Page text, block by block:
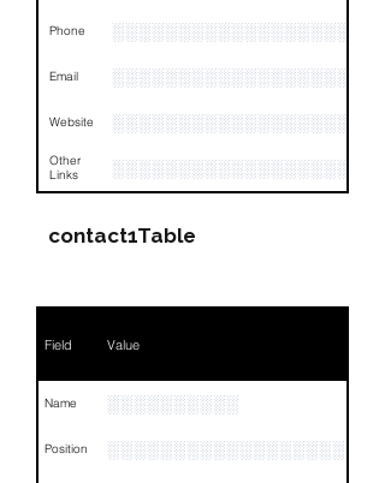
Phone
Email
Website
Other
Links
contact1Table
Field Value
Name ░░░░░░░░░░
Position